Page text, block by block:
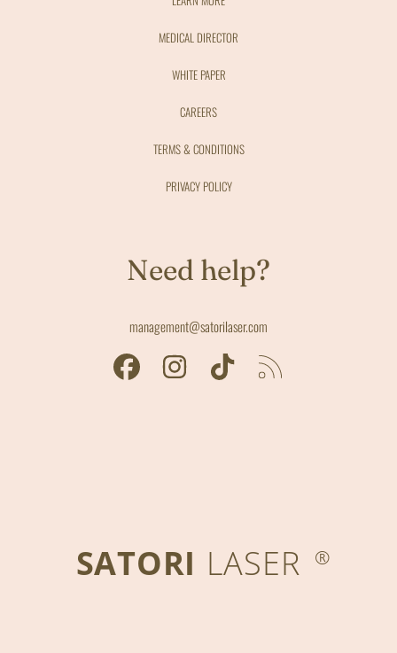
MEDICAL DIRECTOR
WHITE PAPER
CAREERS
TERMS & CONDITIONS
PRIVACY POLICY
Need help?
management@satorilaser.com
FACEBOOK INSTAGRAM TIKTOK
SATORI LASER ®